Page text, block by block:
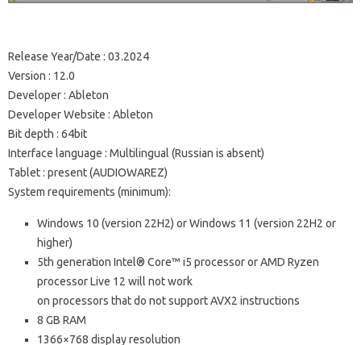
Release Year/Date : 03.2024
Version : 12.0
Developer: Ableton
Developer Website : Ableton
Bit depth : 64bit
Interface language : Multilingual (Russian is absent)
Tablet: present (AUDIOWAREZ)
System requirements (minimum):
Windows 10 (version 22H2) or Windows 11 (version 22H2 or
higher)
5th generation Intel® Core™ i5 processor or AMD Ryzen
processorLive 12 will not work
on processors that do not supportAVX2 instructions
8 GB RAM
1366×768 display resolution